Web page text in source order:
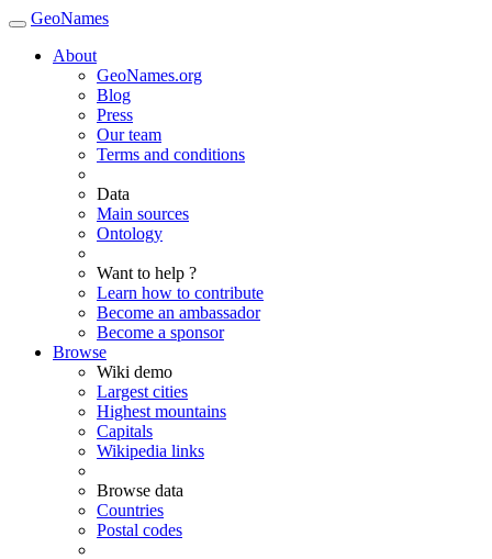
GeoNames
About
GeoNames.org
Blog
Press
Our team
Terms and conditions
Data
Main sources
Ontology
Want to help ?
Learn how to contribute
Become an ambassador
Become a sponsor
Browse
Wiki demo
Largest cities
Highest mountains
Capitals
Wikipedia links
Browse data
Countries
Postal codes